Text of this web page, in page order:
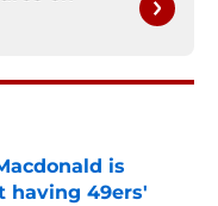
is
having 49ers'